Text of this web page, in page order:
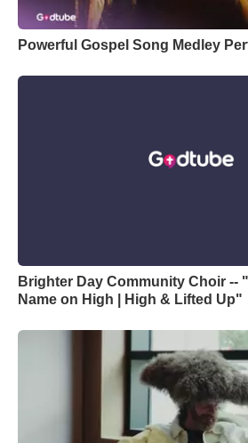
Powerful Gospel Song Medley
Brighter Day Community Choir --
Name on High | High & Lifted Up"